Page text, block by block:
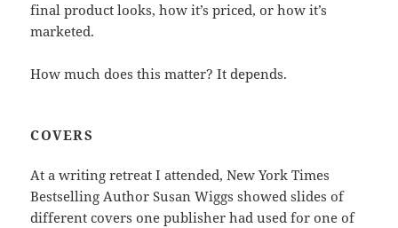
final product looks, how it’s priced, or how it’s
marketed.
How much does this matter? It depends.
COVERS
At a writing retreat I attended, New York Times
Bestselling Author Susan Wiggs showed slides of
different covers one publisher had used for one of